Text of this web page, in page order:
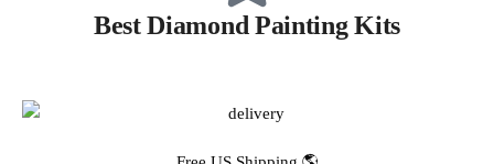
Best Diamond Painting Kits